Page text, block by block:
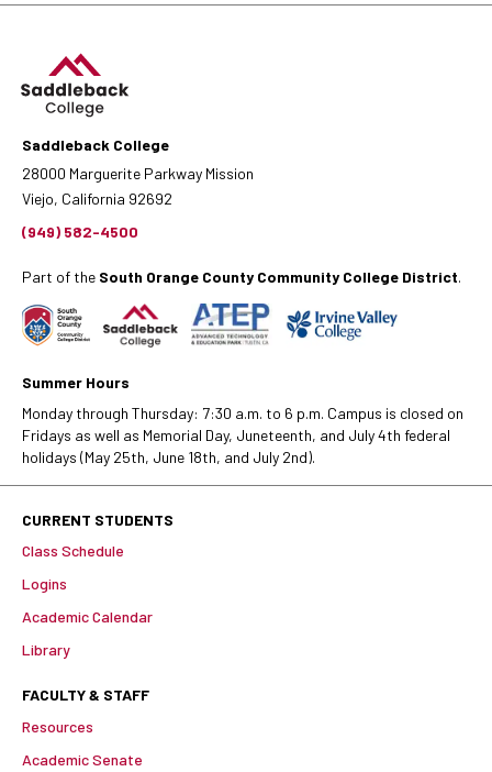
Saddleback College
28000 Marguerite Parkway Mission
Viejo, California 92692
(949) 582-4500
Part of the South Orange County Community College District.
Summer Hours
Monday through Thursday: 7:30 a.m. to 6 p.m. Campus is closed on
Fridays as well as Memorial Day, Juneteenth, and July 4th federal
holidays (May 25th, June 18th, and July 2nd).
CURRENT STUDENTS
Class Schedule
Logins
Academic Calendar
Library
FACULTY & STAFF
Resources
Academic Senate